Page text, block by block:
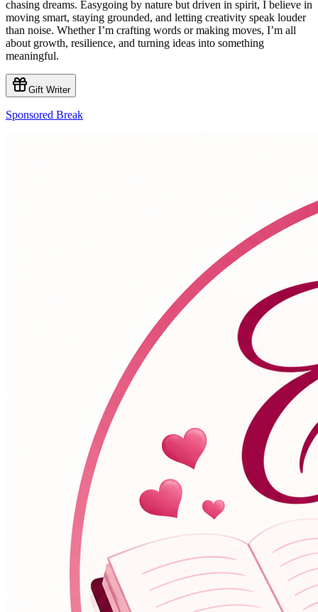
chasing dreams. Easygoing by nature but driven in spirit, I believe in
moving smart, staying grounded, and letting creativity speak louder
than noise. Whether I’m crafting words or making moves, I’m all
about growth, resilience, and turning ideas into something
meaningful.
Gift Writer
Sponsored Break